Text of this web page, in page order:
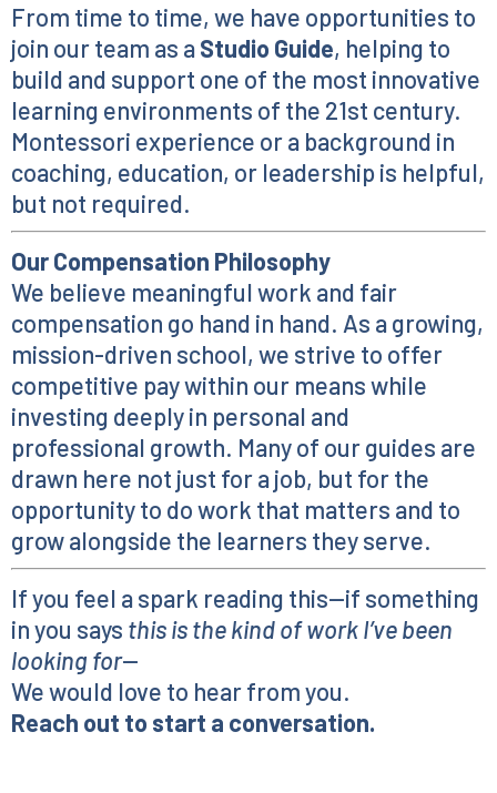
From time to time, we have opportunities to
join our team as aStudio Guide, helping to
build and support one of the most innovative
learning environments of the 21st century.
Montessori experience or a background in
coaching, education, or leadership is helpful,
but not required.
Our Compensation Philosophy
We believe meaningful work and fair
compensation go hand in hand. As a growing,
mission-driven school, we strive to offer
competitive pay within our means while
investing deeply in personal and
professional growth. Many of our guides are
drawn here not just for a job, but for the
opportunity to do work that matters and to
grow alongside the learners they serve.
If you feel a spark reading this—if something
in you says this is the kind of work I’ve been
looking for—
We would love to hear from you.
Reach out to start a conversation.